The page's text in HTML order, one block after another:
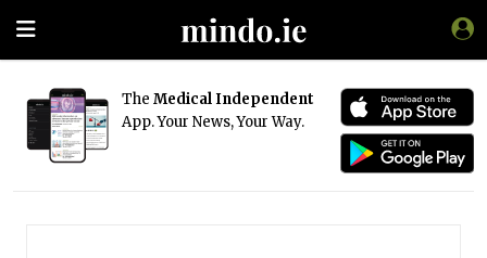
The Medical Independent
App. Your News, Your Way.